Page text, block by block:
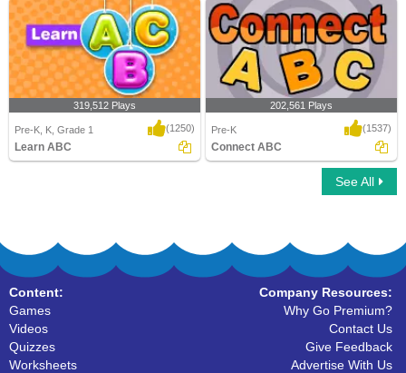
319,512 Plays
Pre-K, K, Grade 1 (1250)
Learn ABC
202,561 Plays
Pre-K (1537)
Connect ABC
See All
Content:
Games
Videos
Quizzes
Worksheets
Company Resources:
Why Go Premium?
Contact Us
Give Feedback
Advertise With Us